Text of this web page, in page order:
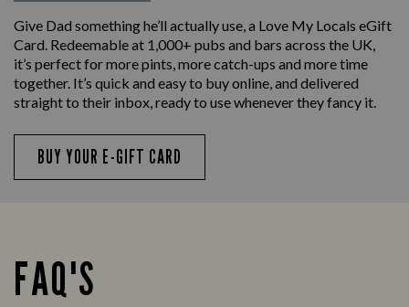
Give Dad something he’ll actually use, a Love My Locals eGift
Card. Redeemable at 1,000+ pubs and bars across the UK,
it’s perfect for more pints, more catch-ups and more time
together. It’s quick and easy to buy online, and delivered
straight to their inbox, ready to use whenever they fancy it.
BUY YOUR E-GIFT CARD
FAQ'S